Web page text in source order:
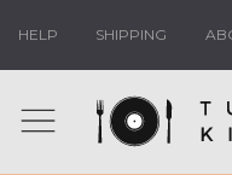
HELP SHIPPING